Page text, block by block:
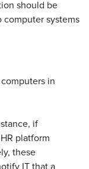
should be
computer systems
in
if
platform
these
IT that a